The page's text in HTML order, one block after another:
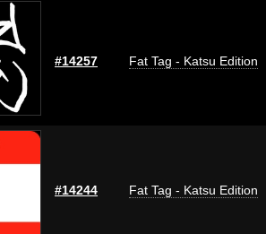
#14257 Fat Tag - Katsu Edition
#14244 Fat Tag - Katsu Edition